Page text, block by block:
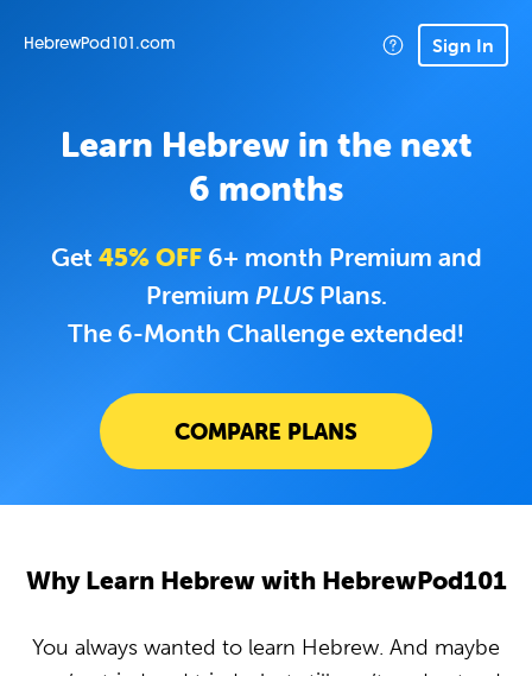
HebrewPod101.com Sign In
Learn Hebrew in the next
6 months
Get45% OFF6+ month Premium and
Premium PLUSPlans.
The 6-Month Challenge extended!
COMPARE PLANS
Why Learn Hebrew with HebrewPod101
You always wanted to learn Hebrew. And maybe